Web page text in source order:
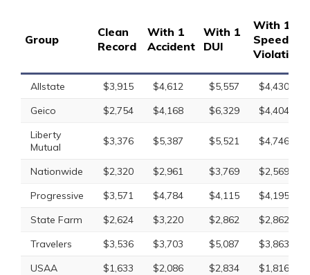
Group
Clean
Record
With 1
Accident
With 1
DUI
With 1
Speeding
Violation
Allstate $3,915 $4,612 $5,557
$4,430
Geico
$2,754 $4,168 $6,329
$4,404
Liberty
Mutual
$3,376 $5,387 $5,521 $4,746
Nationwide $2,320 $2,961 $3,769
$2,569
Progressive
$3,571 $4,784 $4,115
$4,195
State Farm
$2,624 $3,220 $2,862
$2,862
Travelers
$3,536 $3,703 $5,087
$3,863
USAA
$1,633 $2,086 $2,834 $1,816